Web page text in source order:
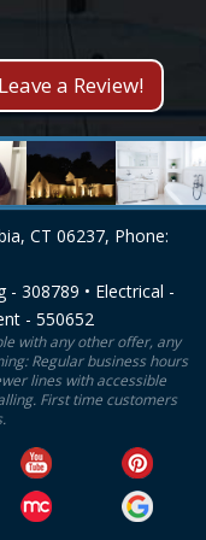
Leave a Review!
CT 06237, Phone:
- 308789 • Electrical -
- 550652
with any other offer, any
Regular business hours
lines with accessible
First time customers